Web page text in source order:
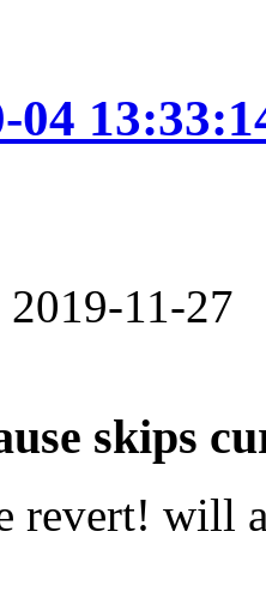
04
2019-11-27
skips
revert! will